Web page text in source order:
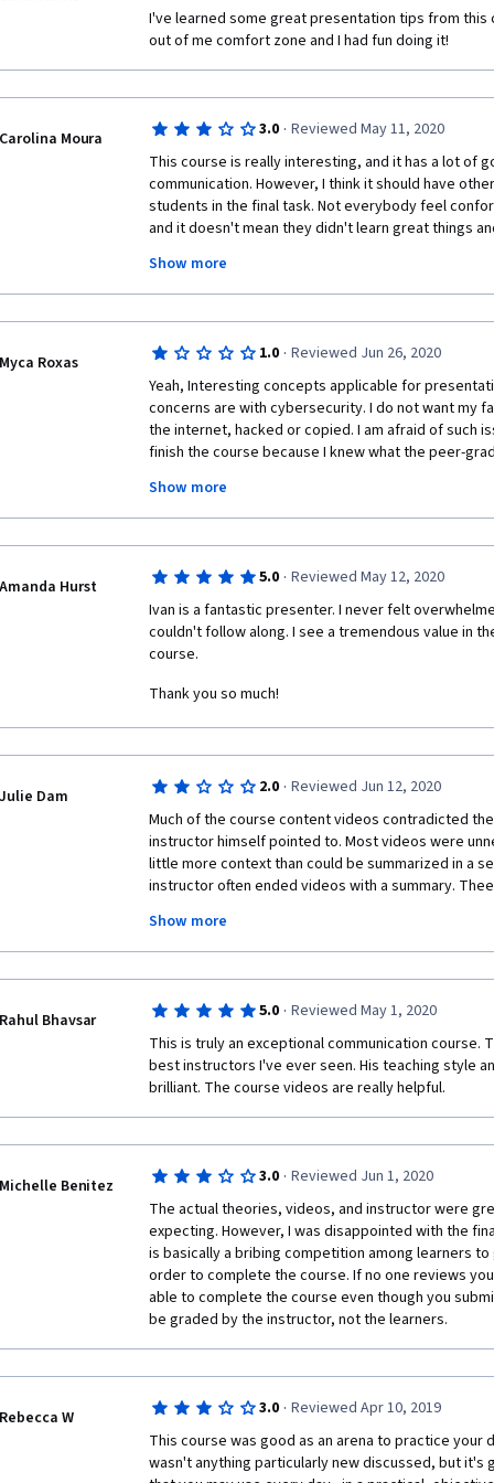
group approval. He stated that we have to
"everybody things X or Y about you" or "everybody
he is asking the students to LIE, this represents a
terrible part of any corporate culture. He even
something like it's just a matter of being
that it's the reality we deal with nowadays. Really?!
that the ends justify the means.
I learned some useful tips but definitely I expected
suggestion, more than preparing a video (ok,
can be presented with a complex problem and be
Thank you
I've learned some great presentation tips from
out of me comfort zone and I had fun doing it!
Carolina Moura 3.0 · Reviewed May 11, 2020
This course is really interesting, and it has a lot of
communication. However, I think it should have
students in the final task. Not everybody feel
and it doesn't mean they didn't learn great things
reasons people choose an online course is
they can manage time, so this course should allow
their own time, and it doesn't happen.
Show more
Myca Roxas 1.0 · Reviewed Jun 26, 2020
Yeah, Interesting concepts applicable for
concerns are with cybersecurity. I do not want my
the internet, hacked or copied. I am afraid of such
finish the course because I knew what the peer-
other while others have been waiting for days. The
crimes of information hacking and the like, I think
terms of that because you cannot choose to make
learning and communication but this was not the
suggests "Virtual Age." Surely they should have
as these from their activities and peer-graded
peer-graded assignments I would not approve of.
mind not earning the certificate as long as I don't
Show more
Amanda Hurst 5.0 · Reviewed May 12, 2020
Ivan is a fantastic presenter. I never felt
couldn't follow along. I see a tremendous value in
course.
Thank you so much!
Julie Dam 2.0 · Reviewed Jun 12, 2020
Much of the course content videos contradicted
instructor himself pointed to. Most videos were
little more context than could be summarized in a
instructor often ended videos with a summary.
concepts of which most people are already aware,
felt like I was spending more time feeling
strategy were, rather than how to use them. The
Y....." This format could have been improved by
or slides SHOWING the concept in action
describing.  I also really disliked the cliche music in
course which overshadowed the presenter's own
elsewhere. I expected more from the UofT School
Show more
Rahul Bhavsar 5.0 · Reviewed May 1, 2020
This is truly an exceptional communication course.
best instructors I've ever seen. His teaching style
brilliant. The course videos are really helpful.
Michelle Benitez 3.0 · Reviewed Jun 1, 2020
The actual theories, videos, and instructor were
expecting. However, I was disappointed with the
is basically a bribing competition among learners
order to complete the course. If no one reviews
able to complete the course even though you
be graded by the instructor, not the learners.
Rebecca W 3.0 · Reviewed Apr 10, 2019
This course was good as an arena to practice your
wasn't anything particularly new discussed, but it's